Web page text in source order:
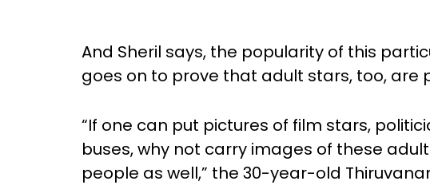
And Sheril says, the popularity of this
goes on to prove that adult stars, too, are
“If one can put pictures of film stars,
buses, why not carry images of these
people as well,” the 30-year-old